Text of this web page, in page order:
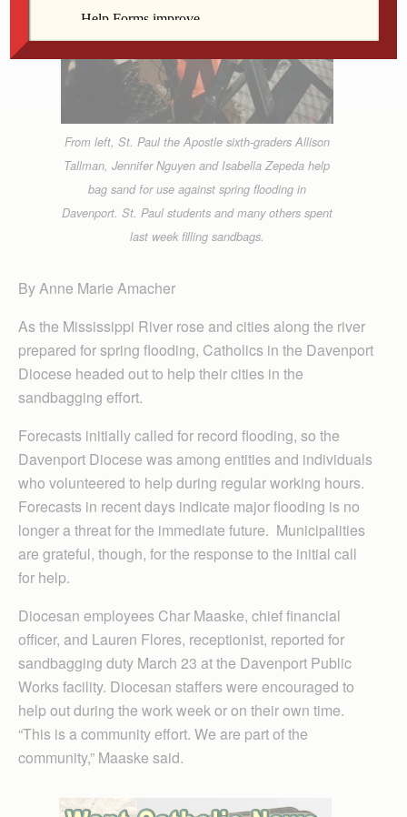
From left, St. Paul the Apostle sixth-graders Allison
Tallman, Jennifer Nguyen and Isabella Zepeda help
bag sand for use against spring flooding in
Davenport. St. Paul students and many others spent
last week filling sandbags.
By Anne Marie Amacher
As the Mississippi River rose and cities along the river
prepared for spring flooding, Catholics in the Davenport
Diocese headed out to help their cities in the
sandbagging effort.
Forecasts initially called for record flooding, so the
Davenport Diocese was among entities and individuals
who volunteered to help during regular working hours.
Forecasts in recent days indicate major flooding is no
longer a threat for the immediate future. Municipalities
are grateful, though, for the response to the initial call
for help.
Diocesan employees Char Maaske, chief financial
officer, and Lauren Flores, receptionist, reported for
sandbagging duty March 23 at the Davenport Public
Works facility. Diocesan staffers were encouraged to
help out during the work week or on their own time.
“This is a community effort. We are part of the
community,” Maaske said.